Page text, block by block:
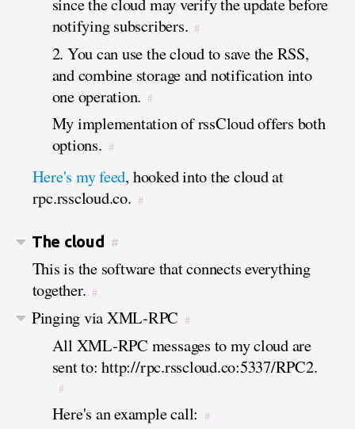
notifying subscribers. #
2. You can use the cloud to save the RSS,
and combine storage and notification into
one operation. #
My implementation of rssCloud offers both
options. #
Here's my feed, hooked into the cloud at
rpc.rsscloud.co. #
The cloud #
This is the software that connects everything
together. #
Pinging via XML-RPC #
All XML-RPC messages to my cloud are
sent to: http://rpc.rsscloud.co:5337/RPC2.
#
Here's an example call: #